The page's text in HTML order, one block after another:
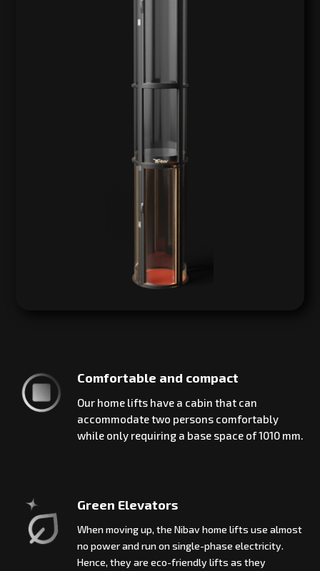
Comfortable and compact
Our home lifts have a cabin that can
accommodate two persons comfortably
while only requiring a base space of 1010 mm.
Green Elevators
When moving up, the Nibav home lifts use almost
no power and run on single-phase electricity.
Hence, they are eco-friendly lifts as they